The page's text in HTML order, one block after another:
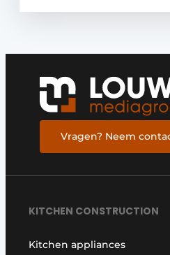
Vragen? Neem
KITCHEN CONSTRUCTION
Kitchen appliances